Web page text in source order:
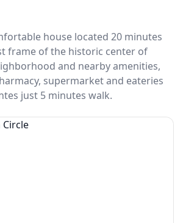
house located 20 minutes
frame of the historic center of
and nearby amenities,
supermarket and eateries
just 5 minutes walk.